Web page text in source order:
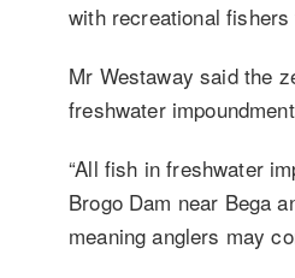
with recreational
Mr Westaway said the
freshwater
“All fish in freshwater
Brogo Dam near Bega
meaning anglers may